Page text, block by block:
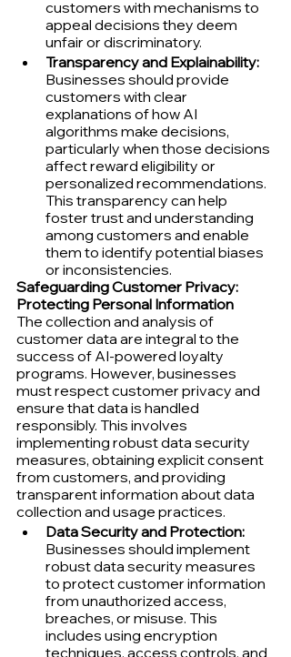
customers with mechanisms to
appeal decisions they deem
unfair or discriminatory.
Transparency and Explainability:
Businesses should provide
customers with clear
explanations of how AI
algorithms make decisions,
particularly when those decisions
affect reward eligibility or
personalized recommendations.
This transparency can help
foster trust and understanding
among customers and enable
them to identify potential biases
or inconsistencies.
Safeguarding Customer Privacy:
Protecting Personal Information
The collection and analysis of
customer data are integral to the
success of AI-powered loyalty
programs. However, businesses
must respect customer privacy and
ensure that data is handled
responsibly. This involves
implementing robust data security
measures, obtaining explicit consent
from customers, and providing
transparent information about data
collection and usage practices.
Data Security and Protection:
Businesses should implement
robust data security measures
to protect customer information
from unauthorized access,
breaches, or misuse. This
includes using encryption
techniques, access controls, and